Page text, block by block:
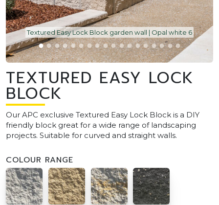
Textured Easy Lock Block garden wall | Opal white 6
TEXTURED EASY LOCK
BLOCK
Our APC exclusive Textured Easy Lock Block is a DIY
friendly block great for a wide range of landscaping
projects. Suitable for curved and straight walls.
COLOUR RANGE